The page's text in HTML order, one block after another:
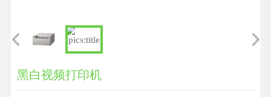
黑白视频打印机